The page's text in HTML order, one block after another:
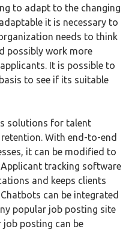
to adapt to the changing
it is necessary to
needs to think
possibly work more
It is possible to
to see if its suitable
solutions for talent
With end-to-end
it can be modified to
tracking software
and keeps clients
can be integrated
popular job posting site
posting can be